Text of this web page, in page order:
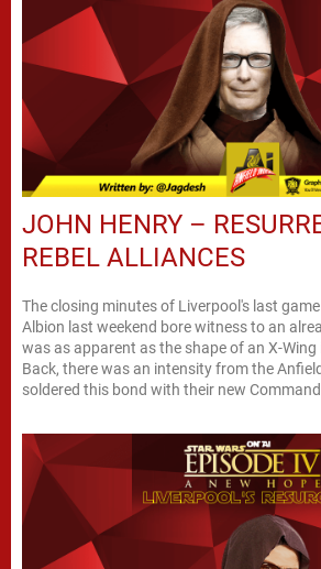
JOHN HENRY –
REBEL ALLIANCES
The closing minutes of Liverpool's last
Albion last weekend bore witness to an
was as apparent as the shape of an X-Wing
Back, there was an intensity from the
soldered this bond with their new